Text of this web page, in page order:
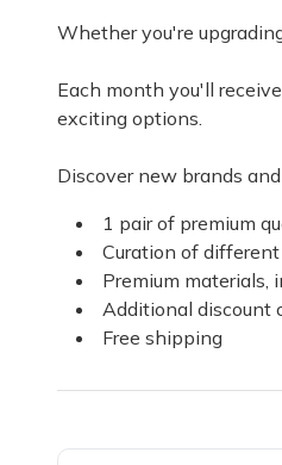
Whether you're
Each month you'll
exciting options.
Discover new brands
1 pair of premium
Curation of
Premium materials,
Additional discount
Free shipping